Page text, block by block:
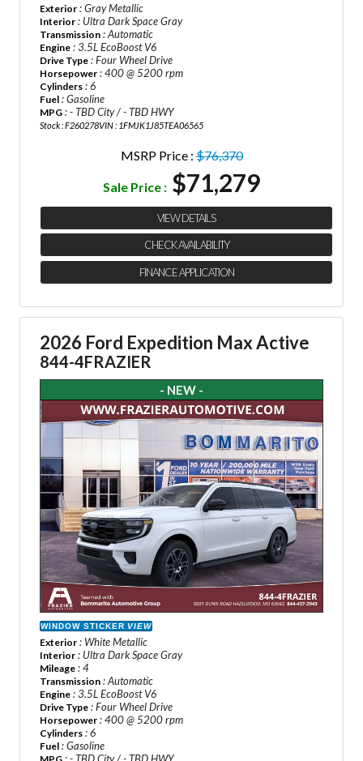
Exterior : Gray Metallic
Interior : Ultra Dark Space Gray
Transmission : Automatic
Engine : 3.5L EcoBoost V6
Drive Type : Four Wheel Drive
Horsepower : 400 @ 5200 rpm
Cylinders : 6
Fuel : Gasoline
MPG : - TBD City / - TBD HWY
Stock : F260278VIN : 1FMJK1J85TEA06565
MSRP Price :$76,370
Sale Price : $71,279
VIEW DETAILS
CHECK AVAILABILITY
FINANCE APPLICATION
2026 Ford Expedition Max Active
844-4FRAZIER
- NEW -
WINDOW STICKER VIEW
Exterior : White Metallic
Interior : Ultra Dark Space Gray
Mileage : 4
Transmission : Automatic
Engine : 3.5L EcoBoost V6
Drive Type : Four Wheel Drive
Horsepower : 400 @ 5200 rpm
Cylinders : 6
Fuel : Gasoline